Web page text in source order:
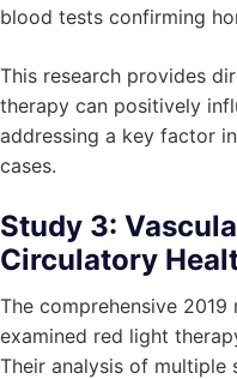
blood tests confirming
This research provides
therapy can positively
addressing a key factor
cases.
Study 3:
Circulatory
The comprehensive
examined red light
Their analysis of multiple